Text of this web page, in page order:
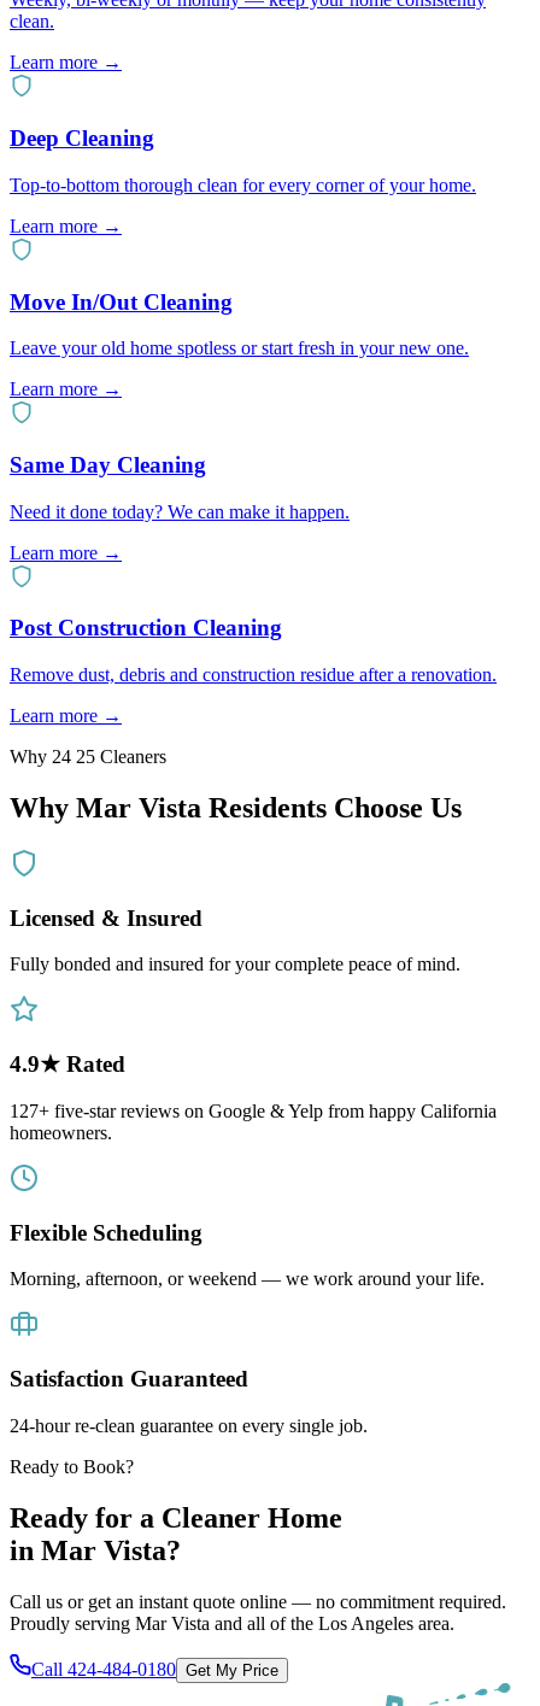
clean.
Learn more →
Deep Cleaning
Top-to-bottom thorough clean for every corner of your home.
Learn more →
Move In/Out Cleaning
Leave your old home spotless or start fresh in your new one.
Learn more →
Same Day Cleaning
Need it done today? We can make it happen.
Learn more →
Post Construction Cleaning
Remove dust, debris and construction residue after a renovation.
Learn more →
Why 24 25 Cleaners
Why Mar Vista Residents Choose Us
Licensed & Insured
Fully bonded and insured for your complete peace of mind.
4.9★ Rated
127+ five-star reviews on Google & Yelp from happy California
homeowners.
Flexible Scheduling
Morning, afternoon, or weekend — we work around your life.
Satisfaction Guaranteed
24-hour re-clean guarantee on every single job.
Ready to Book?
Ready for a Cleaner Home
in Mar Vista?
Call us or get an instant quote online — no commitment required.
Proudly serving Mar Vista and all ofthe Los Angeles area.
Call 424-484-0180 Get My Price